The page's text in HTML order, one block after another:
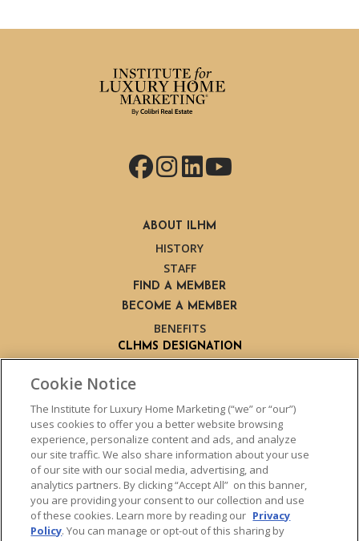
Facebook
Instagram
LinkedIn
YouTube
ABOUT ILHM
HISTORY
STAFF
FIND A MEMBER
BECOME A MEMBER
BENEFITS
CLHMS DESIGNATION
LIVE TRAINING
LIVE TRAINING SCHEDULE
ONLINE TRAINING
EXPERT TRAINERS
TESTIMONIALS
INSIGHTS
BLOG
Cookie Notice
The Institute for Luxury Home Marketing (“we” or “our”)
uses cookies to offer you a better website browsing
experience, personalize content and ads, and analyze
our site traffic. We also share information about your use
of our site with our social media, advertising, and
analytics partners. By clicking “Accept All” on this banner,
you are providing your consent to our collection and use
of these cookies. Learn more by reading our Privacy
Policy. You can manage or opt-out of this sharing by